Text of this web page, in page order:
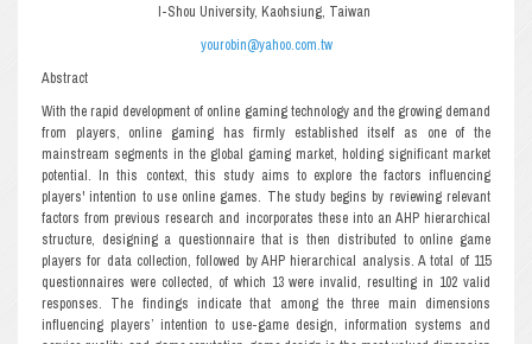
I-Shou University, Kaohsiung, Taiwan
yourobin@yahoo.com.tw
Abstract
With the rapid development of online gaming technology and the growing demand
from players, online gaming has firmly established itself as one of the
mainstream segments in the global gaming market, holding significant market
potential. In this context, this study aims to explore the factors influencing
players' intention to use online games. The study begins by reviewing relevant
factors from previous research and incorporates these into an AHP hierarchical
structure, designing a questionnaire that is then distributed to online game
players for data collection, followed by AHP hierarchical analysis. A total of 115
questionnaires were collected, of which 13 were invalid, resulting in 102 valid
responses. The findings indicate that among the three main dimensions
influencing players’ intention to use-game design, information systems and